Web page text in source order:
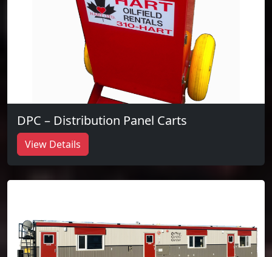
DPC – Distribution Panel Carts
View Details